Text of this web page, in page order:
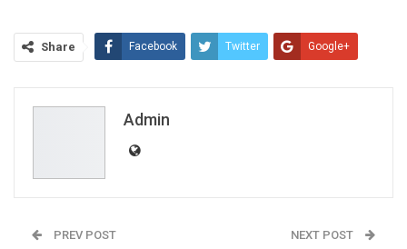
Share Facebook Twitter Google+
Admin
PREV POST NEXT POST